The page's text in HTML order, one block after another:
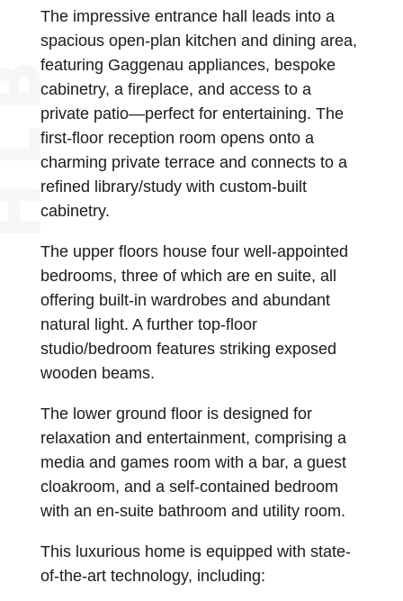
The impressive entrance hall leads into a
spacious open-plan kitchen and dining area,
featuring Gaggenau appliances, bespoke
cabinetry, a fireplace, and access to a
private patio—perfect for entertaining. The
first-floor reception room opens onto a
charming private terrace and connects to a
refined library/study with custom-built
cabinetry.
The upper floors house four well-appointed
bedrooms, three of which are en suite, all
offering built-in wardrobes and abundant
natural light. A further top-floor
studio/bedroom features striking exposed
wooden beams.
The lower ground floor is designed for
relaxation and entertainment, comprising a
media and games room with a bar, a guest
cloakroom, and a self-contained bedroom
with an en-suite bathroom and utility room.
This luxurious home is equipped with state-
of-the-art technology, including: